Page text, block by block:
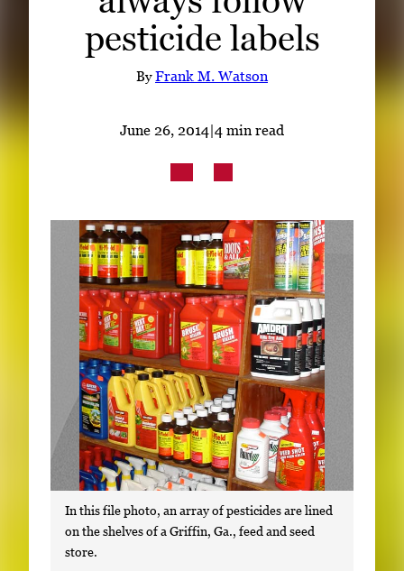
LISTEN
LinkedIn Facebook Instagram
pesticide labels
ByFrank M. Watson
June 26, 2014 |4 min read
In this file photo, an array of pesticides are lined
on the shelves of a Griffin, Ga., feed and seed
store.